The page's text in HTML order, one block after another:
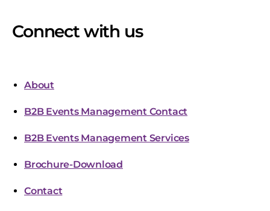
Connect with us
About
B2B Events Management Contact
B2B Events Management Services
Brochure-Download
Contact